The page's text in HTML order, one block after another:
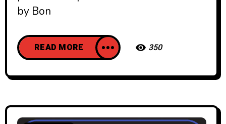
by Bon
READ MORE 350